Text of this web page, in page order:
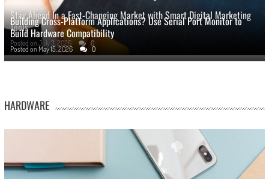
Stay Ahead In a Fast-Changing Market with Smart Digital Marketing
Tools
Posted on July 3, 2026 0
Building Cross-Platform Applications? Use Serial Port Monitor to
Build Hardware Compatibility
Posted on May 15, 2026 0
HARDWARE